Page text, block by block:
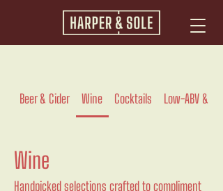
Beer & Cider Wine Cocktails Low-ABV &
Wine
Handpicked selections crafted to compliment